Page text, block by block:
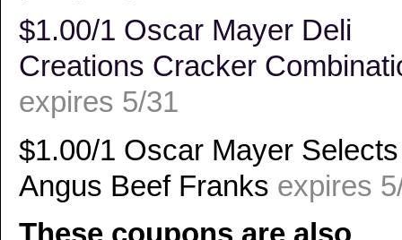
$1.00/1 Oscar Mayer Deli
Creations Cracker
expires 5/31
$1.00/1 Oscar Mayer Selects
Angus Beef Franks expires